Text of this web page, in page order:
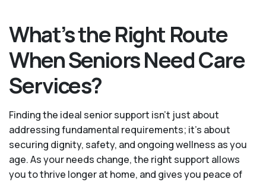
What’s the Right Route
When Seniors Need Care
Services?
Finding the ideal senior support isn’t just about
addressing fundamental requirements; it’s about
securing dignity, safety, and ongoing wellness as you
age. As your needs change, the right support allows
you to thrive longer at home, and gives you peace of